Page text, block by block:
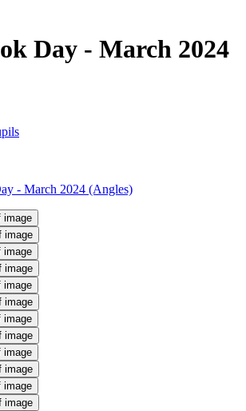
Day - March 2024
- March 2024 (Angles)
image
image
image
image
image
image
image
image
image
image
image
image